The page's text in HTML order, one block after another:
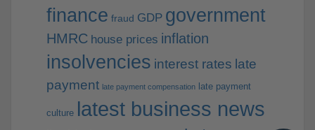
finance fraud GDP government
HMRC house prices inflation
insolvencies interest rates late
payment late payment compensation late payment
culture latest business news